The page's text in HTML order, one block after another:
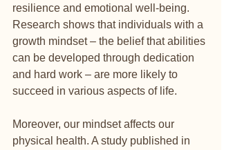
resilience and emotional well-being.
Research shows that individuals with a
growth mindset – the belief that abilities
can be developed through dedication
and hard work – are more likely to
succeed in various aspects of life.
Moreover, our mindset affects our
physical health. A study published in